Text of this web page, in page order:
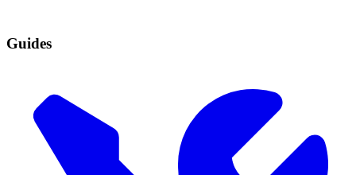
Guides